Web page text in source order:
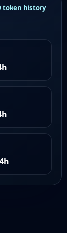
token history